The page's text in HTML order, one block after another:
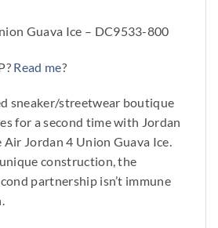
Guava Ice – DC9533-800
Read me?
sneaker/streetwear boutique
for a second time with Jordan
Jordan 4 Union Guava Ice.
construction, the
partnership isn’t immune